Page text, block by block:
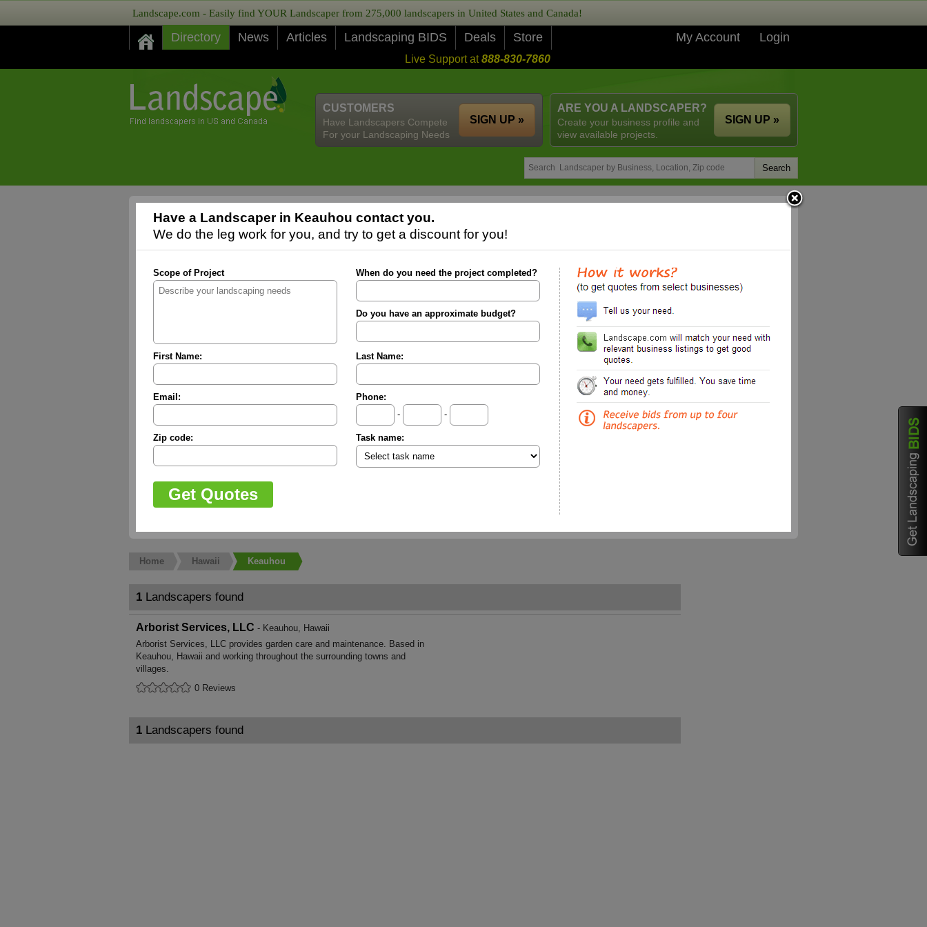
Landscape.com - Easily find YOUR Landscaper from 275,000 landscapers in United States and Canada!
Directory News Articles Landscaping BIDS Deals Store My Account Login
Live Support at888-830-7860
ARE YOU A LANDSCAPER?
Create your business profile and
view available projects.
SIGN UP »
CUSTOMERS
Have Landscapers Compete
For your Landscaping Needs
SIGN UP »
Have a Landscaper in Keauhou contact you.
We do the leg work for you, and try to get a discount for you!
Scope of Project When do you need the project completed?
Do you have an approximate budget?
First Name: Last Name:
Email:
Phone:
-
-
Zip code: Task name:
Home Hawaii Keauhou
1 Landscapers found
Arborist Services, LLC - Keauhou, Hawaii
Arborist Services, LLC provides garden care and maintenance. Based in
Keauhou, Hawaii and working throughout the surrounding towns and
villages.
0 Reviews
1 Landscapers found